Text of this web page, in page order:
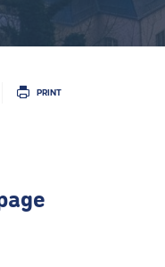
PRINT